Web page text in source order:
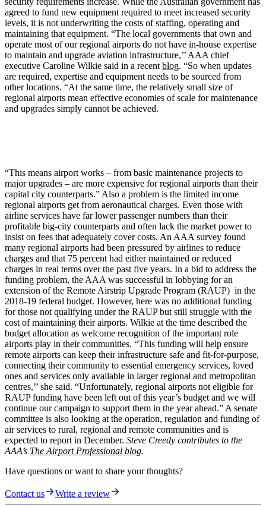
agreed to fund new equipment required to meet increased security
levels, it is not underwriting the costs of staffing, operating and
maintaining that equipment. “The local governments that own and
operate most of our regional airports do not have in-house expertise
to maintain and upgrade aviation infrastructure,’’ AAA chief
executive Caroline Wilkie said in a recent blog. “So when updates
are required, expertise and equipment needs to be sourced from
other locations. “At the same time, the relatively small size of
regional airports mean effective economies of scale for maintenance
and upgrades simply cannot be achieved.
“This means airport works – from basic maintenance projects to
major upgrades – are more expensive for regional airports than their
capital city counterparts.” Also a problem is the limited income
regional airports get from aeronautical charges. Even those with
airline services have far lower passenger numbers than their
profitable big-city counterparts and often lack the market power to
insist on fees that adequately cover costs. An AAA survey found
many regional airports had been pressured by airlines to reduce
charges and that 75 percent had either maintained or reduced
charges in real terms over the past five years. In a bid to address the
funding problem, the AAA was successful in lobbying for an
extension of the Remote Airstrip Upgrade Program (RAUP) in the
2018-19 federal budget. However, here was no additional funding
for those not qualifying under the RAUP but still struggle with the
cost of maintaining their airports. Wilkie at the time described the
budget allocation as welcome recognition of the important role
airports play in their communities. “This funding will help ensure
remote airports can keep their infrastructure safe and fit-for-purpose,
connecting their community to essential emergency services, loved
ones and services only available in larger regional and metropolitan
centres,’’ she said. “Unfortunately, regional airports not eligible for
RAUP funding have been left out of this year’s budget and we will
continue our campaign to support them in the year ahead.” A senate
committee is also looking at the operation, regulation and funding of
air services to rural, regional and remote communities and is
expected to report in December. Steve Creedy contributes to the
AAA’s The Airport Professional blog.
Have questions or want to share your thoughts?
Contact us Write a review